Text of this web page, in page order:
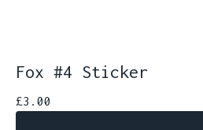
Fox #4 Sticker
£3.00